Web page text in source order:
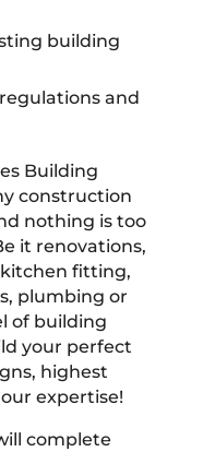
building
and
Building
construction
nothing is too
it renovations,
fitting,
plumbing or
of building
your perfect
highest
expertise!
complete